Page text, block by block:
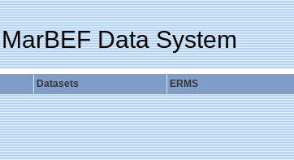
MarBEF Data System
Datasets ERMS